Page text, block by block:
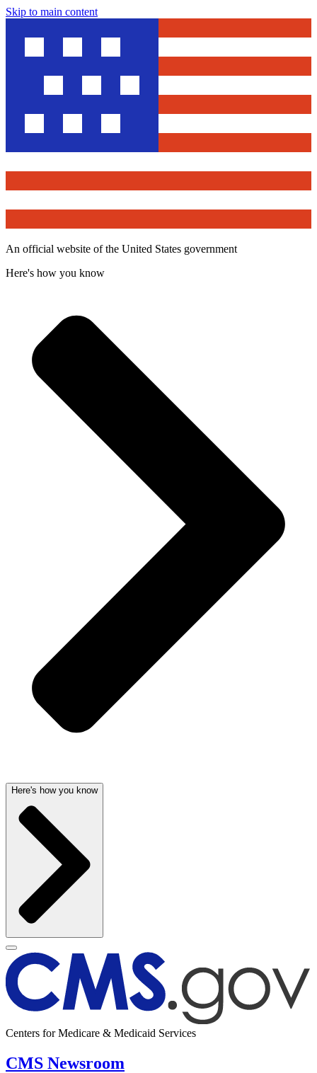
Skip to main content
An official website of the United States government
Here's how you know
Here's how you know
Centers for Medicare & Medicaid Services
CMS Newsroom